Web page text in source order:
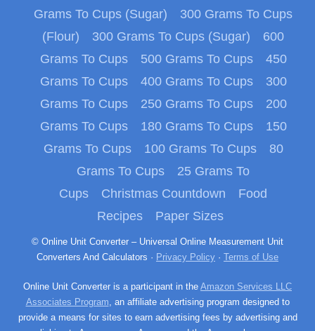
Grams To Cups (Sugar)
300 Grams To Cups
(Flour)
300 Grams To Cups (Sugar)
600
Grams To Cups
500 Grams To Cups
450
Grams To Cups
400 Grams To Cups
300
Grams To Cups
250 Grams To Cups
200
Grams To Cups
180 Grams To Cups
150
Grams To Cups
100 Grams To Cups
80
Grams To Cups
25 Grams To
Cups
Christmas Countdown
Food
Recipes
Paper Sizes
© Online Unit Converter – Universal Online Measurement Unit
Converters And Calculators · Privacy Policy · Terms of Use
Online Unit Converter is a participant in the Amazon Services LLC
Associates Program, an affiliate advertising program designed to
provide a means for sites to earn advertising fees by advertising and